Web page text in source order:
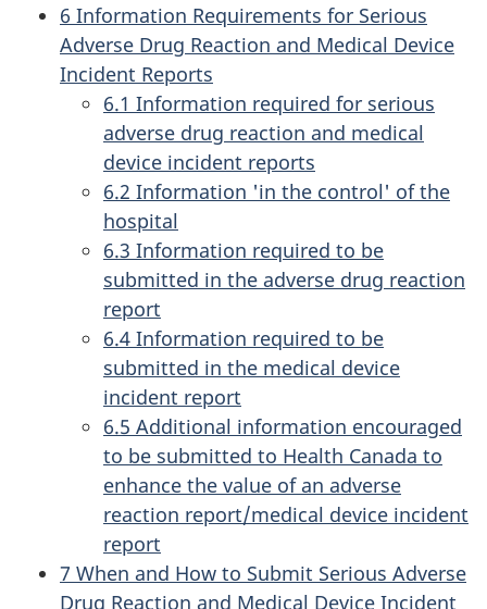
6 Information Requirements for Serious
Adverse Drug Reaction and Medical Device
Incident Reports
6.1 Information required for serious
adverse drug reaction and medical
device incident reports
6.2 Information 'in the control' of the
hospital
6.3 Information required to be
submitted in the adverse drug reaction
report
6.4 Information required to be
submitted in the medical device
incident report
6.5 Additional information encouraged
to be submitted to Health Canada to
enhance the value of an adverse
reaction report/medical device incident
report
7 When and How to Submit Serious Adverse
Drug Reaction and Medical Device Incident